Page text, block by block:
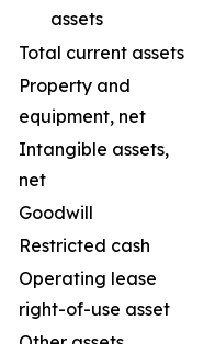
assets
Total current assets
Property and
equipment, net
Intangible assets,
net
Goodwill
Restricted cash
Operating lease
right-of-use asset